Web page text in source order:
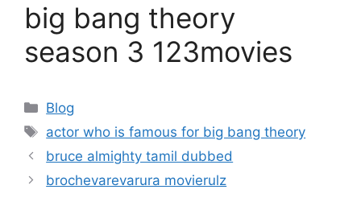
big bang theory
season 3 123movies
Categories
Blog
Tags
actor who is famous for big bang theory
bruce almighty tamil dubbed
brochevarevarura movierulz